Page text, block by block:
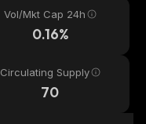
Vol/Mkt Cap 24h
0.16%
Circulating Supply
70